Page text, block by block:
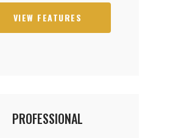
VIEW FEATURES
PROFESSIONAL